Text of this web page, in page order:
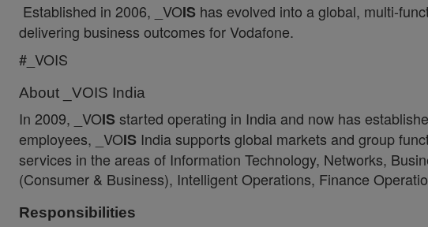
Established in 2006, _VOIS has evolved into a global, multi-
delivering business outcomes for Vodafone.
#_VOIS
About _VOIS India
In 2009, _VOISstarted operating in India and now has
employees, _VOIS India supports global markets and group
services in the areas of Information Technology, Networks,
(Consumer & Business), Intelligent Operations, Finance
Responsibilities